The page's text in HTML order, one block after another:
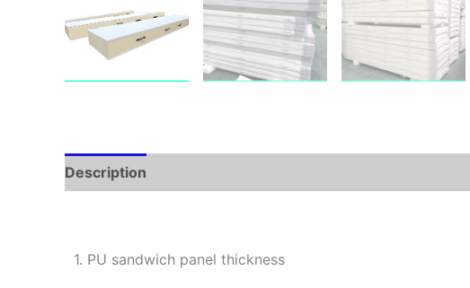
Description
1. PU sandwich panel thickness